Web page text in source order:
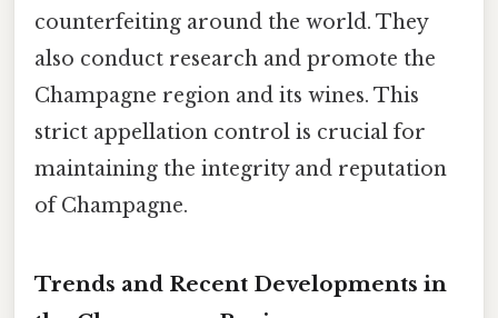
counterfeiting around the world. They
also conduct research and promote the
Champagne region and its wines. This
strict appellation control is crucial for
maintaining the integrity and reputation
of Champagne.
Trends and Recent Developments in